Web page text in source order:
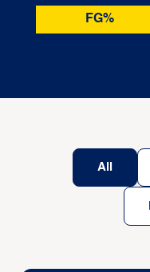
FG%
All